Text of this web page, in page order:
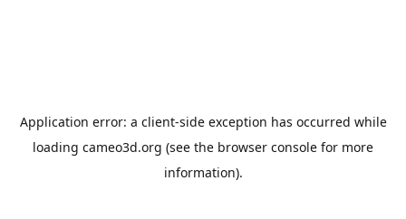
Application error: a client-side exception has occurred while
loading cameo3d.org (see the browser console for more
information).